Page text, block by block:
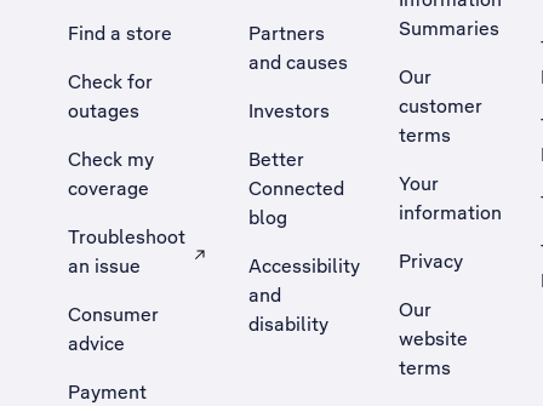
Find a store
Check for
outages
Check my
coverage
Troubleshoot
an issue
, Opens external site in a new tab
Consumer
advice
Payment
Partners
and causes
Investors
Better
Connected
blog
Accessibility
and
disability
Summaries
Our
customer
terms
Your
information
Privacy
Our
website
terms